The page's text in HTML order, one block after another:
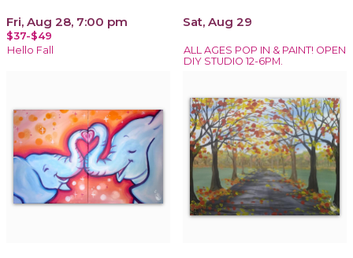
Fri, Aug 28, 7:00 pm
$37-$49
Hello Fall
Sat, Aug 29
ALL AGES POP IN & PAINT! OPEN
DIY STUDIO 12-6PM.